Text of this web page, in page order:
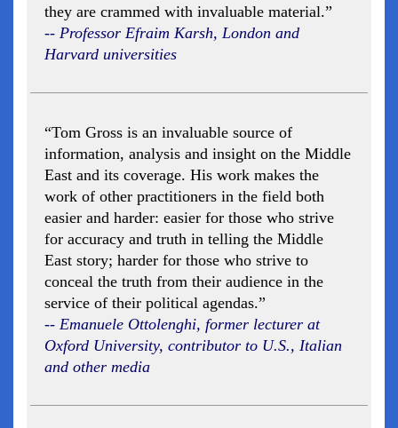
they are crammed with invaluable material.”
-- Professor Efraim Karsh, London and
Harvard universities
“Tom Gross is an invaluable source of
information, analysis and insight on the Middle
East and its coverage. His work makes the
work of other practitioners in the field both
easier and harder: easier for those who strive
for accuracy and truth in telling the Middle
East story; harder for those who strive to
conceal the truth from their audience in the
service of their political agendas.”
-- Emanuele Ottolenghi, former lecturer at
Oxford University, contributor to U.S., Italian
and other media